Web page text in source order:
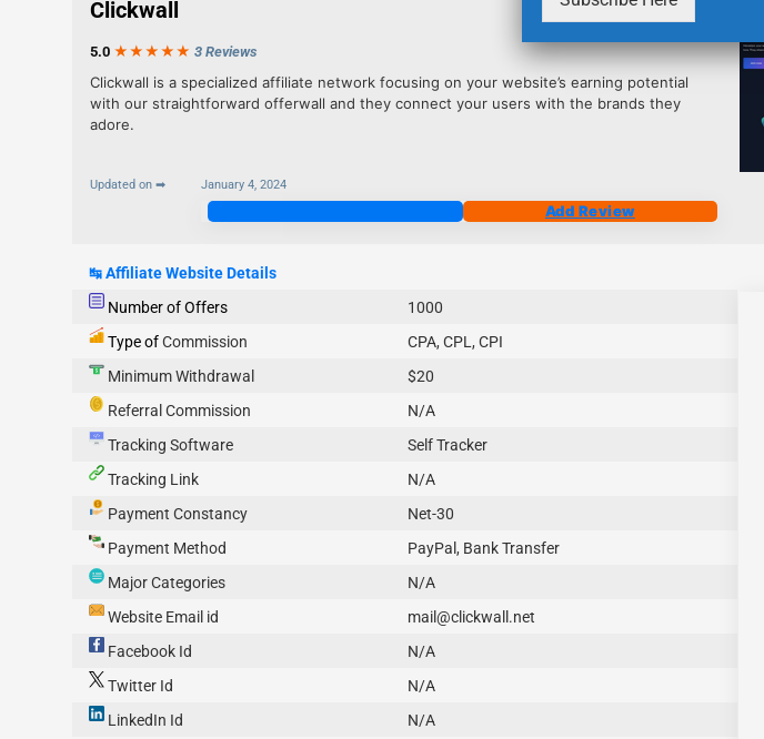
Clickwall
5.0 ★★★ ★ ★ 3 Reviews
Clickwall is a specialized affiliate network focusing on your website’s earning potential
with our straightforward offerwall and they connect your users with the brands they
adore.
Updated on ➡ January 4, 2024
Add Review
↹ Affiliate Website Details
Number of Offers
1000
Type ofCommission
CPA, CPL, CPI
Minimum Withdrawal
$20
Referral Commission
N/A
Tracking Software
Self Tracker
Tracking Link
N/A
Payment Constancy
Net-30
Payment Method
PayPal, Bank Transfer
Major Categories
N/A
Website Email id
mail@clickwall.net
Facebook Id
N/A
Twitter Id
N/A
LinkedIn Id
N/A